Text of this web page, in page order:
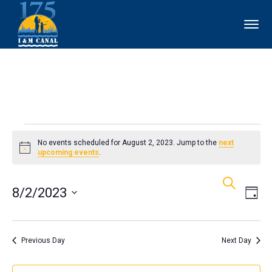
Events
for
August
2,
2023
Notice
No events scheduled for August 2, 2023. Jump to the next
upcoming events.
Events
and
Views
Search
Day
8/2/2023
Previous Day Next Day